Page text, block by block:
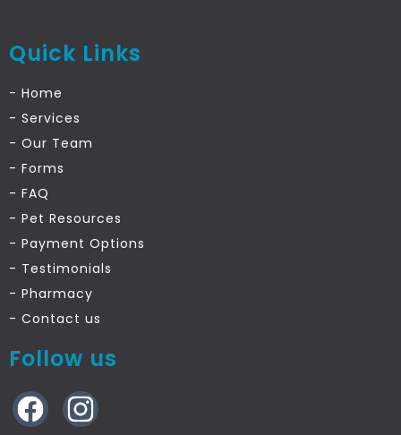
Quick Links
- Home
- Services
- Our Team
- Forms
- FAQ
- Pet Resources
- Payment Options
- Testimonials
- Pharmacy
- Contact us
Follow us